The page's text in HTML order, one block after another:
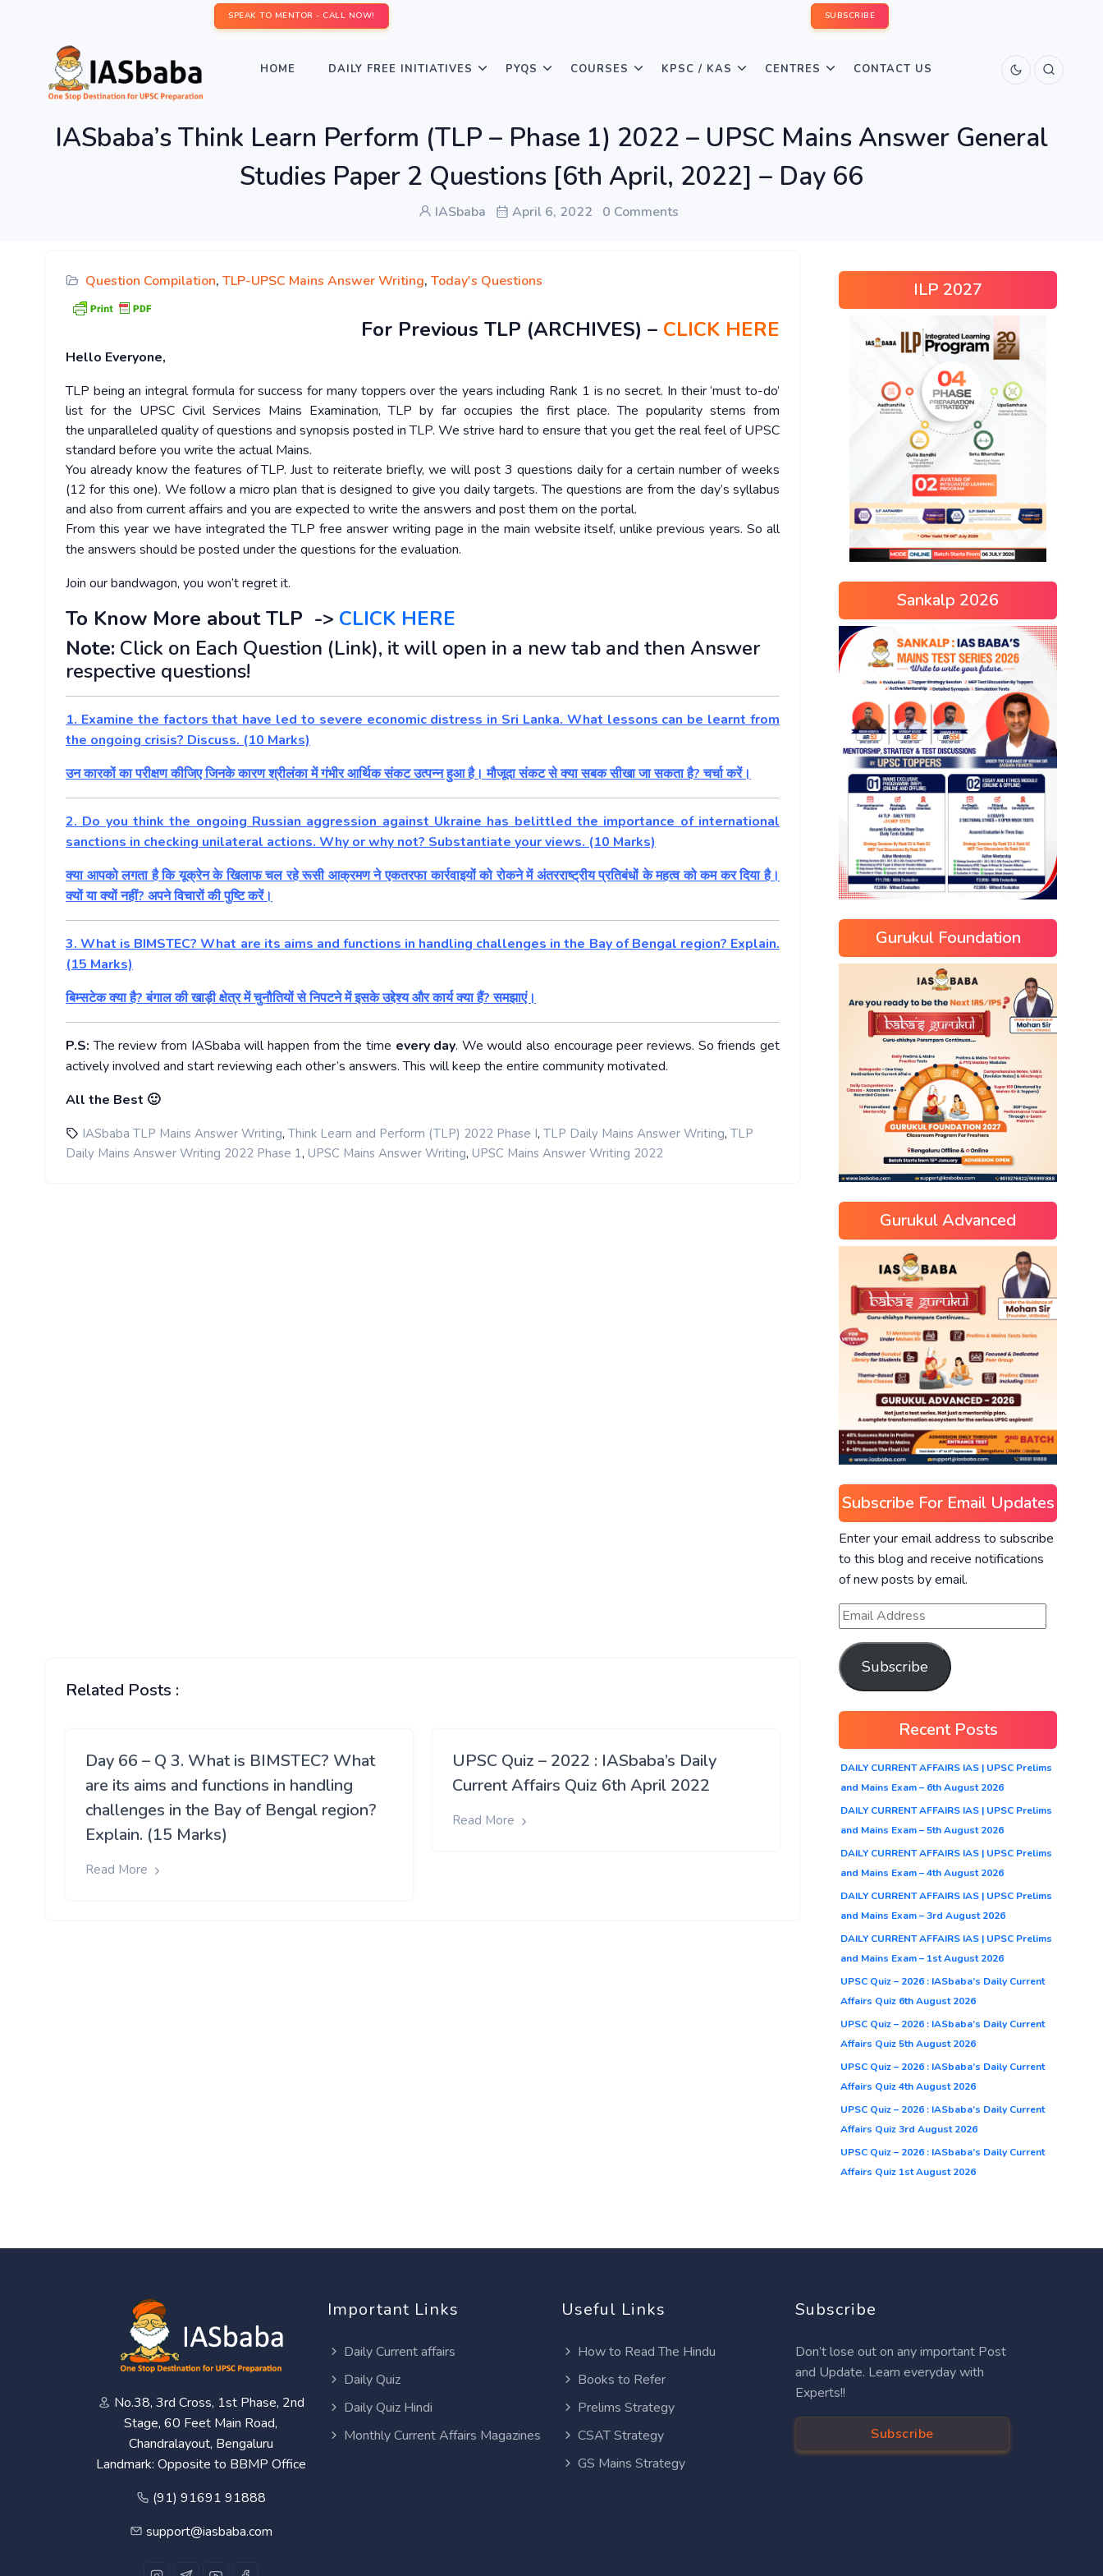
SPEAK TO MENTOR - CALL NOW! SUBSCRIBE
HOME DAILY FREE INITIATIVES PYQS COURSES KPSC / KAS CENTRES CONTACT US
IASbaba’s Think Learn Perform (TLP – Phase 1) 2022 – UPSC Mains Answer General
Studies Paper 2 Questions [6th April, 2022] – Day 66
IASbaba April 6, 2022 0 Comments
Question Compilation, TLP-UPSC Mains Answer Writing, Today's Questions
For Previous TLP (ARCHIVES) – CLICK HERE
Hello Everyone,
TLP being an integral formula for success for many toppers over the years including Rank 1 is no secret. In their ‘must to-do’
list for the UPSC Civil Services Mains Examination, TLP by far occupies the first place. The popularity stems from
the unparalleled quality of questions and synopsis posted in TLP. We strive hard to ensure that you get the real feel of UPSC
standard before you write the actual Mains.
You already know the features of TLP. Just to reiterate briefly, we will post 3 questions daily for a certain number of weeks
(12 for this one). We follow a micro plan that is designed to give you daily targets. The questions are from the day’s syllabus
and also from current affairs and you are expected to write the answers and post them on the portal.
From this year we have integrated the TLP free answer writing page in the main website itself, unlike previous years. So all
the answers should be posted under the questions for the evaluation.
Join our bandwagon, you won’t regret it.
To Know More about TLP -> CLICK HERE
Note: Click on Each Question (Link), it will open in a new tab and then Answer
respective questions!
1. Examine the factors that have led to severe economic distress in Sri Lanka. What lessons can be learnt from
the ongoing crisis? Discuss. (10 Marks)
उन कारकों का परीक्षण कीजिए जिनके कारण श्रीलंका में गंभीर आर्थिक संकट उत्पन्न हुआ है। मौजूदा संकट से क्या सबक सीखा जा सकता है? चर्चा करें।
2. Do you think the ongoing Russian aggression against Ukraine has belittled the importance of international
sanctions in checking unilateral actions. Why or why not? Substantiate your views. (10 Marks)
क्या आपको लगता है कि यूक्रेन के खिलाफ चल रहे रूसी आक्रमण ने एकतरफा कार्रवाइयों को रोकने में अंतरराष्ट्रीय प्रतिबंधों के महत्व को कम कर दिया है।
क्यों या क्यों नहीं? अपने विचारों की पुष्टि करें।
3. What is BIMSTEC? What are its aims and functions in handling challenges in the Bay of Bengal region? Explain.
(15 Marks)
बिम्सटेक क्या है? बंगाल की खाड़ी क्षेत्र में चुनौतियों से निपटने में इसके उद्देश्य और कार्य क्या हैं? समझाएं।
P.S: The review from IASbaba will happen from the time every day. We would also encourage peer reviews. So friends get
actively involved and start reviewing each other’s answers. This will keep the entire community motivated.
All the Best 🙂
IASbaba TLP Mains Answer Writing, Think Learn and Perform (TLP) 2022 Phase I, TLP Daily Mains Answer Writing, TLP
Daily Mains Answer Writing 2022 Phase 1, UPSC Mains Answer Writing, UPSC Mains Answer Writing 2022
Related Posts :
Day 66 – Q 3. What is BIMSTEC? What
are its aims and functions in handling
challenges in the Bay of Bengal region?
Explain. (15 Marks)
Read More
UPSC Quiz – 2022 : IASbaba’s Daily
Current Affairs Quiz 6th April 2022
Read More
ILP 2027
Sankalp 2026
Gurukul Foundation
Gurukul Advanced
Subscribe For Email Updates
Enter your email address to subscribe
to this blog and receive notifications
of new posts by email.
Subscribe
Recent Posts
DAILY CURRENT AFFAIRS IAS | UPSC Prelims
and Mains Exam – 6th August 2026
DAILY CURRENT AFFAIRS IAS | UPSC Prelims
and Mains Exam – 5th August 2026
DAILY CURRENT AFFAIRS IAS | UPSC Prelims
and Mains Exam – 4th August 2026
DAILY CURRENT AFFAIRS IAS | UPSC Prelims
and Mains Exam – 3rd August 2026
DAILY CURRENT AFFAIRS IAS | UPSC Prelims
and Mains Exam – 1st August 2026
UPSC Quiz – 2026 : IASbaba’s Daily Current
Affairs Quiz 6th August 2026
UPSC Quiz – 2026 : IASbaba’s Daily Current
Affairs Quiz 5th August 2026
UPSC Quiz – 2026 : IASbaba’s Daily Current
Affairs Quiz 4th August 2026
UPSC Quiz – 2026 : IASbaba’s Daily Current
Affairs Quiz 3rd August 2026
UPSC Quiz – 2026 : IASbaba’s Daily Current
Affairs Quiz 1st August 2026
No.38, 3rd Cross, 1st Phase, 2nd
Stage, 60 Feet Main Road,
Chandralayout, Bengaluru
Landmark: Opposite to BBMP Office
(91) 91691 91888
support@iasbaba.com
Important Links
Daily Current affairs
Daily Quiz
Daily Quiz Hindi
Monthly Current Affairs Magazines
Useful Links
How to Read The Hindu
Books to Refer
Prelims Strategy
CSAT Strategy
GS Mains Strategy
Subscribe
Don’t lose out on any important Post
and Update. Learn everyday with
Experts!!
Subscribe